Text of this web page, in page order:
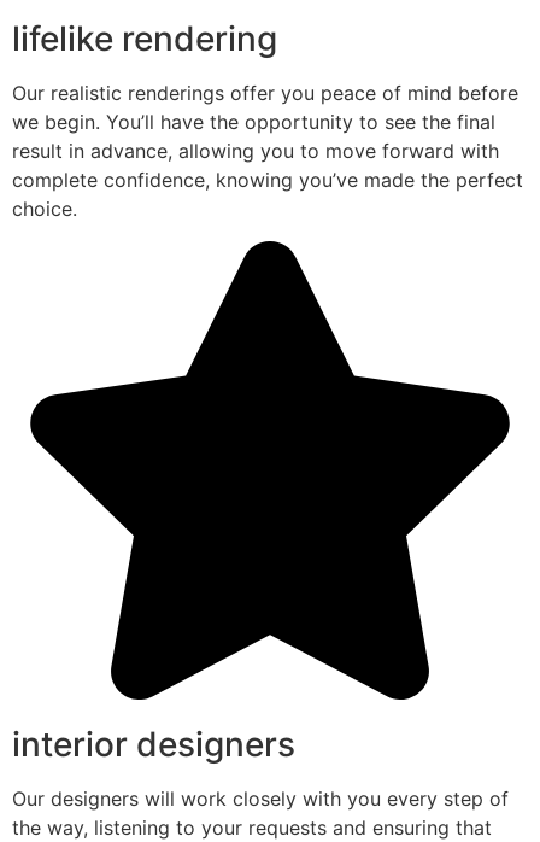
lifelike rendering
Our realistic renderings offer you peace of mind before
we begin. You’ll have the opportunity to see the final
result in advance, allowing you to move forward with
complete confidence, knowing you’ve made the perfect
choice.
interior designers
Our designers will work closely with you every step of
the way, listening to your requests and ensuring that